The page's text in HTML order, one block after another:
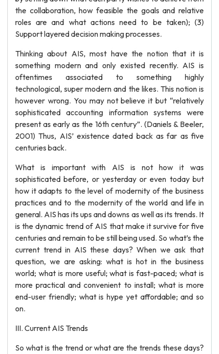
the collaboration, how feasible the goals and relative
roles are and what actions need to be taken); (3)
Support layered decision making processes.
Thinking about AIS, most have the notion that it is
something modern and only existed recently. AIS is
oftentimes associated to something highly
technological, super modern and the likes. This notion is
however wrong. You may not believe it but “relatively
sophisticated accounting information systems were
present as early as the 16th century”. (Daniels & Beeler,
2001) Thus, AIS’ existence dated back as far as five
centuries back.
What is important with AIS is not how it was
sophisticated before, or yesterday or even today but
how it adapts to the level of modernity of the business
practices and to the modernity of the world and life in
general. AIS has its ups and downs as well as its trends. It
is the dynamic trend of AIS that make it survive for five
centuries and remain to be still being used. So what’s the
current trend in AIS these days? When we ask that
question, we are asking: what is hot in the business
world; what is more useful; what is fast-paced; what is
more practical and convenient to install; what is more
end-user friendly; what is hype yet affordable; and so
on.
III. Current AIS Trends
So what is the trend or what are the trends these days?